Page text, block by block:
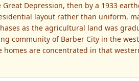
Depression, then by a 1933
layout rather than uniform,
as the agricultural land was
community of Barber City in the
are concentrated in that